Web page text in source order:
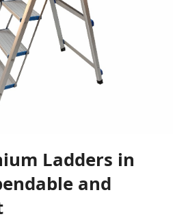
Ladders in
and